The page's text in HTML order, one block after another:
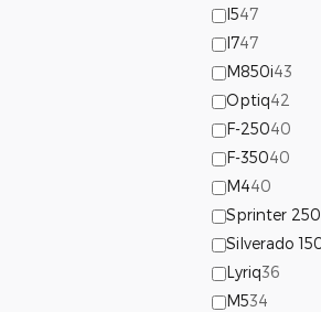
I547
I747
M850i43
Optiq42
F-25040
F-35040
M440
Sprinter
Silverado
Lyriq36
M534